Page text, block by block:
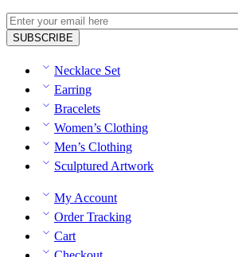
Necklace Set
Earring
Bracelets
Women’s Clothing
Men’s Clothing
Sculptured Artwork
My Account
Order Tracking
Cart